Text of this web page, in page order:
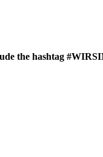
the hashtag